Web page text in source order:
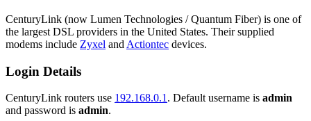
CenturyLink (now Lumen Technologies / Quantum Fiber) is one of
the largest DSL providers in the United States. Their supplied
modems include Zyxel and Actiontec devices.
Login Details
CenturyLink routers use 192.168.0.1. Default username is admin
and password is admin.